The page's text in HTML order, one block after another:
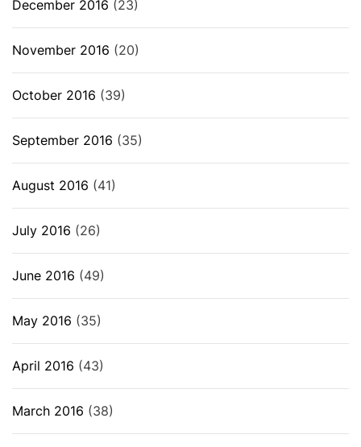
December 2016 (23)
November 2016 (20)
October 2016 (39)
September 2016 (35)
August 2016 (41)
July 2016 (26)
June 2016 (49)
May 2016 (35)
April 2016 (43)
March 2016 (38)